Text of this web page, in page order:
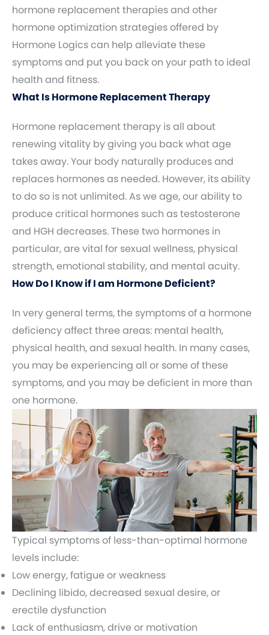
hormone replacement therapies and other
hormone optimization strategies offered by
Hormone Logics can help alleviate these
symptoms and put you back on your path to ideal
health and fitness.
What Is Hormone Replacement Therapy
Hormone replacement therapy is all about
renewing vitality by giving you back what age
takes away. Your body naturally produces and
replaces hormones as needed. However, its ability
to do so is not unlimited. As we age, our ability to
produce critical hormones such as testosterone
and HGH decreases. These two hormones in
particular, are vital for sexual wellness, physical
strength, emotional stability, and mental acuity.
How Do I Know if I am Hormone Deficient?
In very general terms, the symptoms of a hormone
deficiency affect three areas: mental health,
physical health, and sexual health. In many cases,
you may be experiencing all or some of these
symptoms, and you may be deficient in more than
one hormone.
Typical symptoms of less-than-optimal hormone
levels include:
Low energy, fatigue or weakness
Declining libido, decreased sexual desire, or
erectile dysfunction
Lack of enthusiasm, drive or motivation